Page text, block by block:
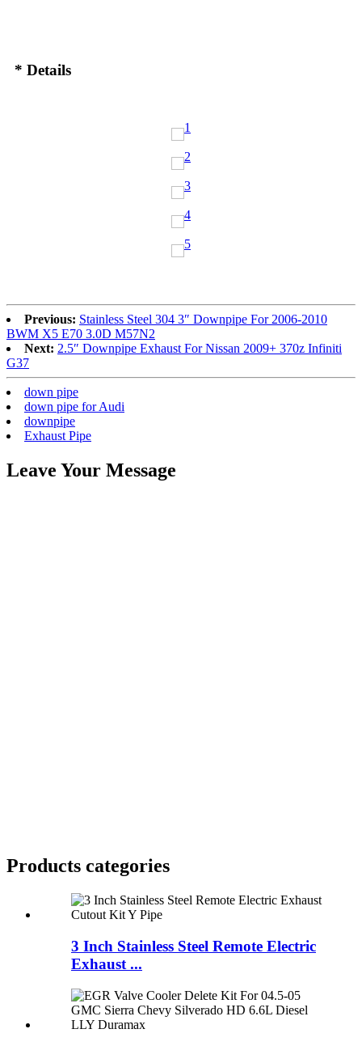
* Details
Previous: Stainless Steel 304 3″ Downpipe For 2006-2010
BWM X5 E70 3.0D M57N2
Next: 2.5″ Downpipe Exhaust For Nissan 2009+ 370z Infiniti
G37
down pipe
down pipe for Audi
downpipe
Exhaust Pipe
Leave Your Message
Products categories
3 Inch Stainless Steel Remote Electric
Exhaust ...